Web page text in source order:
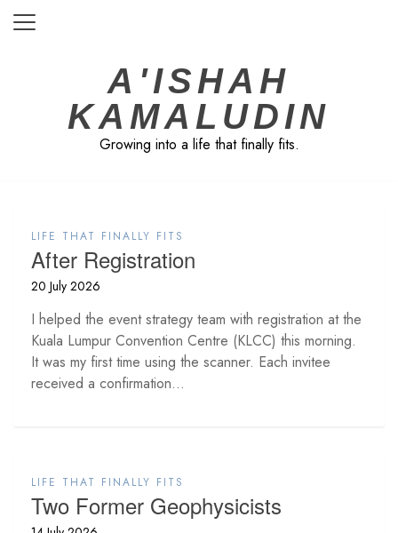
Skip
A'ISHAH
KAMALUDIN
Growing into a life that finally fits.
LIFE THAT FINALLY FITS
After Registration
20 July 2026
I helped the event strategy team with registration at the
Kuala Lumpur Convention Centre (KLCC) this morning.
It was my first time using the scanner. Each invitee
received a confirmation...
LIFE THAT FINALLY FITS
Two Former Geophysicists